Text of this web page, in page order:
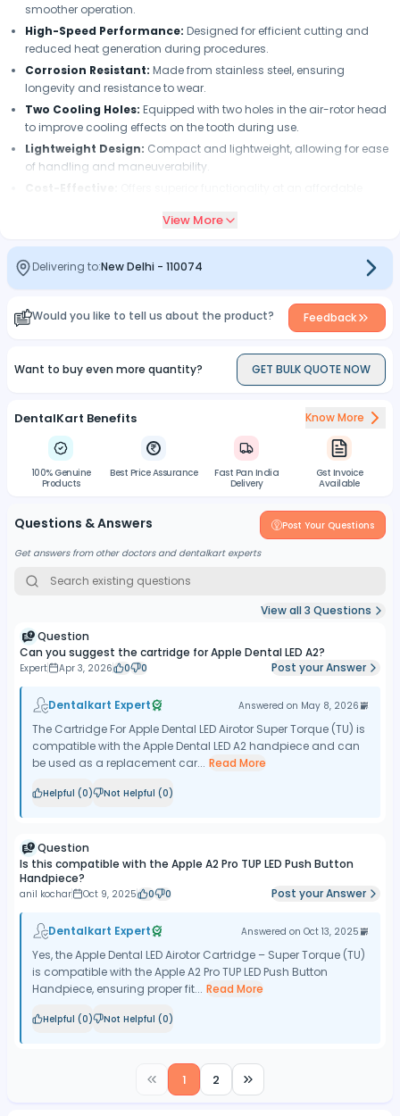
smoother operation.
High-Speed Performance: Designed for efficient cutting and
reduced heat generation during procedures.
Corrosion Resistant: Made from stainless steel, ensuring
longevity and resistance to wear.
Two Cooling Holes: Equipped with two holes in the air-rotor head
to improve cooling effects on the tooth during use.
Lightweight Design: Compact and lightweight, allowing for ease
of handling and maneuverability.
User-friendly design facilitates quick bur
changes and operation.
View More
Delivering to:New Delhi - 110074
Would you like to tell us about the product? Feedback
Want to buy even more quantity? GET BULK QUOTE NOW
DentalKart Benefits Know More
100% Genuine
Products
Best Price Assurance
Fast Pan India
Delivery
Gst Invoice
Available
Questions & Answers Post Your Questions
Get answers from other doctors and dentalkart experts
View all3 Questions
Question
Can you suggest the cartridge for Apple Dental LED A2?
Expert Apr 3, 2026 0 0 Post your Answer
Dentalkart Expert Answered on May 8, 2026
The Cartridge For Apple Dental LED Airotor Super Torque (TU) is
compatible with the Apple Dental LED A2 handpiece and can
be used as a replacement car... Read More
Helpful (0) Not Helpful (0)
Question
Is this compatible with the Apple A2 Pro TUP LED Push Button
Handpiece?
anil kochar Oct 9, 2025 0 0 Post your Answer
Dentalkart Expert Answered on Oct 13, 2025
Yes, the Apple Dental LED Airotor Cartridge – Super Torque (TU)
is compatible with the Apple A2 Pro TUP LED Push Button
Handpiece, ensuring proper fit... Read More
Helpful (0) Not Helpful (0)
1 2